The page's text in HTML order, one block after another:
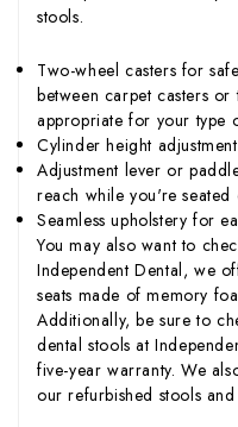
stools.
Two-wheel casters for
between carpet casters
appropriate for your type
Cylinder height
Adjustment lever or
reach while you're seated
Seamless upholstery for
You may also want to
Independent Dental, we
seats made of memory
Additionally, be sure to
dental stools at
five-year warranty. We
our refurbished stools